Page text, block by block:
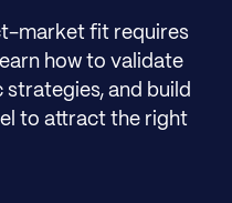
market fit requires
how to validate
and build
to attract the right